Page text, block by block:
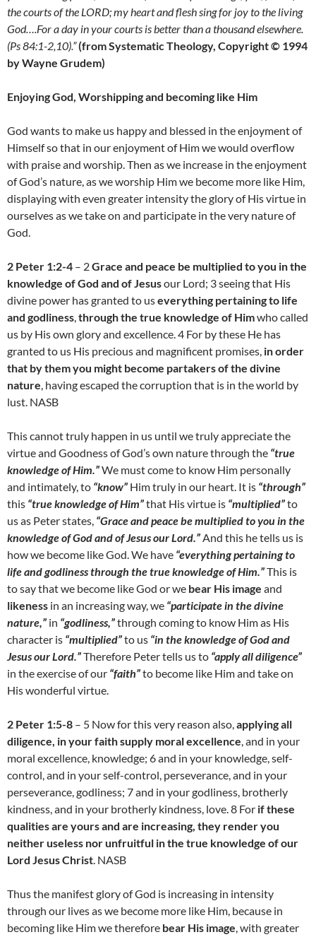
the courts of the LORD; my heart and flesh sing for joy to the living
God….For a day in your courts is better than a thousand elsewhere.
(Ps 84:1-2,10).”(from Systematic Theology, Copyright © 1994
by Wayne Grudem)
Enjoying God, Worshipping and becoming like Him
God wants to make us happy and blessed in the enjoyment of
Himself so that in our enjoyment of Him we would overflow
with praise and worship. Then as we increase in the enjoyment
of God’s nature, as we worship Him we become more like Him,
displaying with even greater intensity the glory of His virtue in
ourselves as we take on and participate in the very nature of
God.
2 Peter 1:2-4 – 2Grace and peace be multiplied to you in the
knowledge of God and of Jesusour Lord; 3 seeing that His
divine power has granted to useverything pertaining to life
and godliness,through the true knowledge of Himwho called
us by His own glory and excellence. 4 For by these He has
granted to us His precious and magnificent promises, in order
that by them you might become partakers of the divine
nature, having escaped the corruption that is in the world by
lust. NASB
This cannot truly happen in us until we truly appreciate the
virtue and Goodness of God’s own nature through the “true
knowledge of Him.”We must come to know Him personally
and intimately, to “know” Him truly in our heart. It is “through”
this “true knowledge of Him”that His virtue is “multiplied”to
us as Peter states, “Grace and peace be multiplied to you in the
knowledge of God and of Jesus our Lord.”And this he tells us is
how we become like God. We have “everything pertaining to
life and godliness through the true knowledge of Him.”This is
to say that we become like God or we bear His image and
likeness in an increasing way, we “participate in the divine
nature,” in “godliness,”through coming to know Him as His
character is “multiplied”to us “in the knowledge of God and
Jesus our Lord.”Therefore Peter tells us to “apply all diligence”
in the exercise of our “faith”to become like Him and take on
His wonderful virtue.
2 Peter 1:5-8 – 5 Now for this very reason also,applying all
diligence, in your faith supply moral excellence, and in your
moral excellence, knowledge; 6 and in your knowledge, self-
control, and in your self-control, perseverance, and in your
perseverance, godliness; 7 and in your godliness, brotherly
kindness, and in your brotherly kindness, love. 8 For if these
qualities are yours and are increasing, they render you
neither useless nor unfruitful in the true knowledge of our
Lord Jesus Christ. NASB
Thus the manifest glory of God is increasing in intensity
through our lives as we become more like Him, because in
becoming like Him we therefore bear His image, with greater